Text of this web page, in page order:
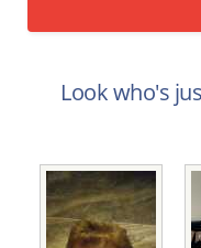
Look who's